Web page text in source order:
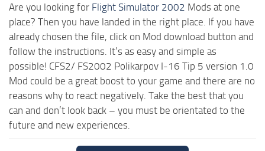
Are you looking for Flight Simulator 2002 Mods at one
place? Then you have landed in the right place. If you have
already chosen the file, click on Mod download button and
follow the instructions. It’s as easy and simple as
possible! CFS2/ FS2002 Polikarpov I-16 Tip 5 version 1.0
Mod could be a great boost to your game and there are no
reasons why to react negatively. Take the best that you
can and don’t look back – you must be orientated to the
future and new experiences.